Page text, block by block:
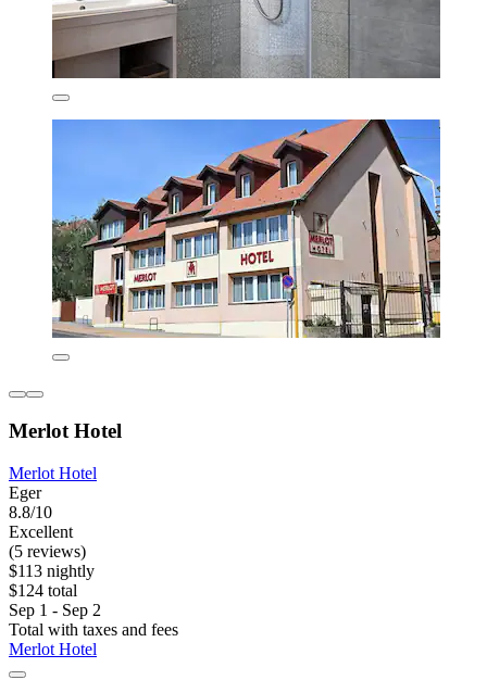
Merlot Hotel
Merlot Hotel
Eger
8.8/10
Excellent
(5 reviews)
$113 nightly
$124 total
Sep 1 - Sep 2
Total with taxes and fees
Merlot Hotel